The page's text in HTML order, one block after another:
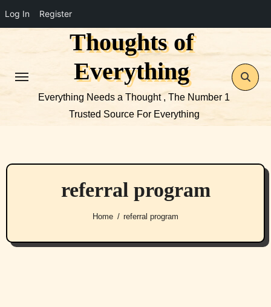
Log In Register
Thoughts of
Everything
Everything Needs a Thought , The Number 1
Trusted Source For Everything
referral program
Home referral program